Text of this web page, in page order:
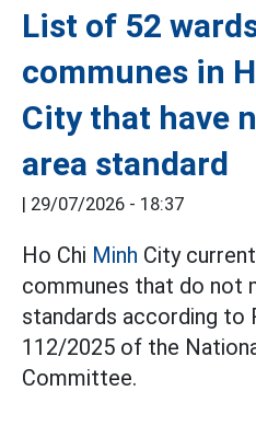
List of 52
communes in
City that have
area standard
| 29/07/2026 - 18:37
Ho Chi Minh City
communes that do not
standards according to
112/2025 of the
Committee.